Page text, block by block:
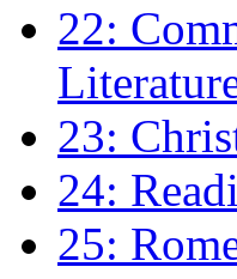
22:
23:
24:
25: